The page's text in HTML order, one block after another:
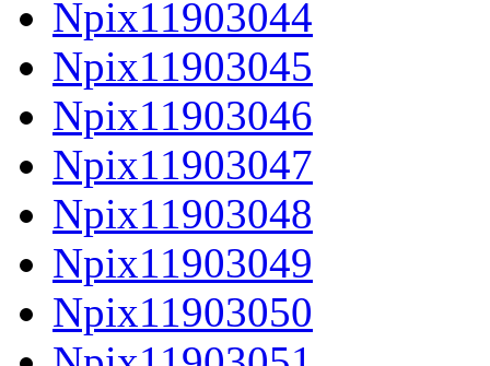
Npix11903044
Npix11903045
Npix11903046
Npix11903047
Npix11903048
Npix11903049
Npix11903050